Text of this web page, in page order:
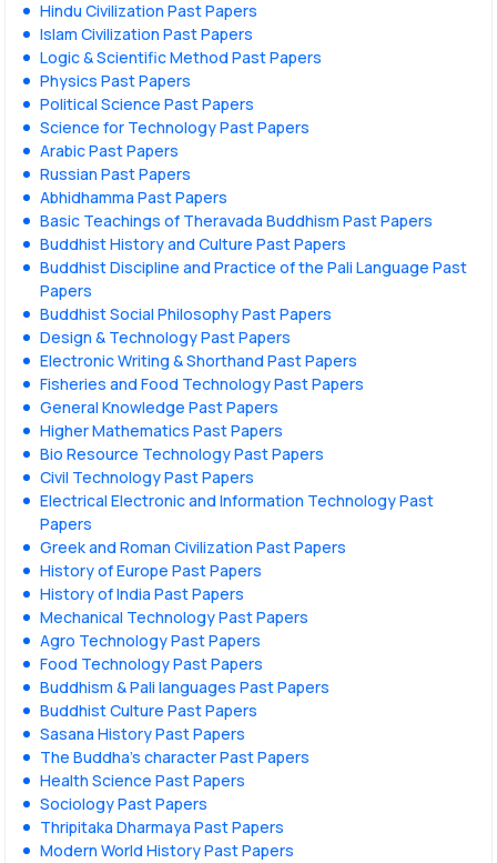
Hindu Civilization Past Papers
Islam Civilization Past Papers
Logic & Scientific Method Past Papers
Physics Past Papers
Political Science Past Papers
Science for Technology Past Papers
Arabic Past Papers
Russian Past Papers
Abhidhamma Past Papers
Basic Teachings of Theravada Buddhism Past Papers
Buddhist History and Culture Past Papers
Buddhist Discipline and Practice of the Pali Language Past
Papers
Buddhist Social Philosophy Past Papers
Design & Technology Past Papers
Electronic Writing & Shorthand Past Papers
Fisheries and Food Technology Past Papers
General Knowledge Past Papers
Higher Mathematics Past Papers
Bio Resource Technology Past Papers
Civil Technology Past Papers
Electrical Electronic and Information Technology Past
Papers
Greek and Roman Civilization Past Papers
History of Europe Past Papers
History of India Past Papers
Mechanical Technology Past Papers
Agro Technology Past Papers
Food Technology Past Papers
Buddhism & Pali languages Past Papers
Buddhist Culture Past Papers
Sasana History Past Papers
The Buddha’s character Past Papers
Health Science Past Papers
Sociology Past Papers
Thripitaka Dharmaya Past Papers
Modern World History Past Papers